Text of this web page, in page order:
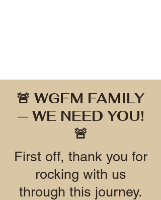
🚨 WGFM FAMILY
— WE NEED YOU!
🚨
First off, thank you for
rocking with us
through this journey.